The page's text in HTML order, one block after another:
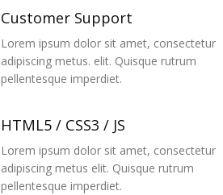
Customer Support
Lorem ipsum dolor sit amet, consectetur
adipiscing metus. elit. Quisque rutrum
pellentesque imperdiet.
HTML5 / CSS3 / JS
Lorem ipsum dolor sit amet, consectetur
adipiscing metus elit. Quisque rutrum
pellentesque imperdiet.